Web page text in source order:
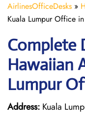
AirlinesOfficeDesks »
Kuala Lumpur Office
Complete
Hawaiian
Lumpur
Address: Kuala